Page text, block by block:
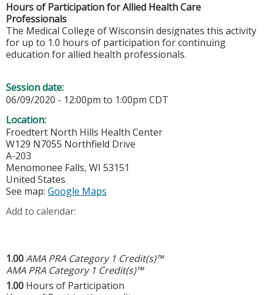
Hours of Participation for Allied Health Care
Professionals
The Medical College of Wisconsin designates this activity
for up to 1.0 hours of participation for continuing
education for allied health professionals.
Session date:
06/09/2020 - 12:00pm to 1:00pm CDT
Location:
Froedtert North Hills Health Center
W129 N7055 Northfield Drive
A-203
Menomonee Falls, WI 53151
United States
See map: Google Maps
Add to calendar:
1.00AMA PRA Category 1 Credit(s)™
AMA PRA Category 1 Credit(s)™
1.00 Hours of Participation